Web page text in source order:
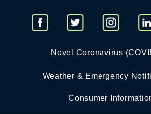
Novel Coronavirus
Weather & Emergency
Consumer